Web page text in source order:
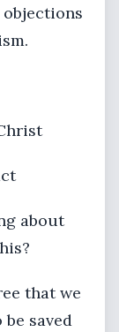
about
that we
saved